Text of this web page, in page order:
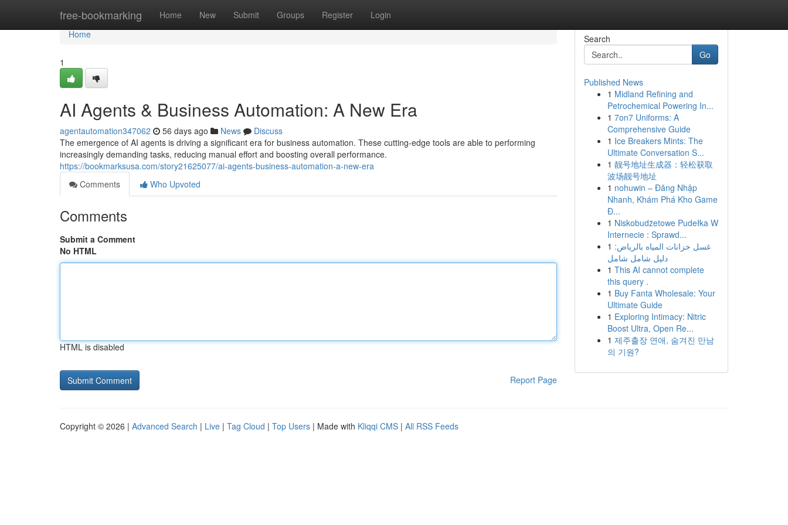
free-bookmarking Home New Submit Groups Register Login
Home
Home
1
AI Agents & Business Automation: A New Era
agentautomation347062 56 days ago News
Discuss
The emergence of AI agents is driving a significant era for business automation. These cutting-edge tools are able to performing
increasingly demanding tasks, reducing manual effort and boosting overall performance.
https://bookmarksusa.com/story21625077/ai-agents-business-automation-a-new-era
Comments
Who Upvoted
Comments
Submit a Comment
No HTML
HTML is disabled
Report Page
Search
Go
Published News
1 Midland Refining and
Petrochemical Powering In...
1 7on7 Uniforms: A
Comprehensive Guide
1 Ice Breakers Mints: The
Ultimate Conversation S...
1 靓号地址生成器：轻松获取
波场靓号地址
1 nohuwin – Đăng Nhập
Nhanh, Khám Phá Kho Game
Đ...
1 Niskobudżetowe Pudełka W
Internecie : Sprawd...
1 غسل خزانات المياه بالرياض:
دليل شامل شامل
1 This AI cannot complete
this query .
1 Buy Fanta Wholesale: Your
Ultimate Guide
1 Exploring Intimacy: Nitric
Boost Ultra, Open Re...
1 제주출장 연애, 숨겨진 만남
의 기원?
Copyright © 2026 | Advanced Search | Live | Tag Cloud | Top Users | Made with Kliqqi CMS | All RSS Feeds